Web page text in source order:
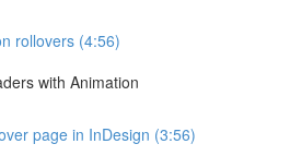
rollovers (4:56)
with Animation
page in InDesign (3:56)